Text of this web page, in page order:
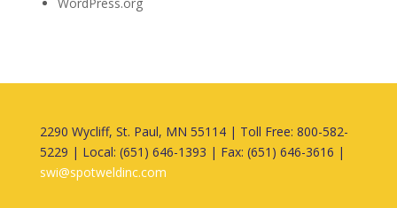
2290 Wycliff, St. Paul, MN 55114 | Toll Free: 800-582-
5229 | Local: (651) 646-1393 | Fax: (651) 646-3616 |
swi@spotweldinc.com